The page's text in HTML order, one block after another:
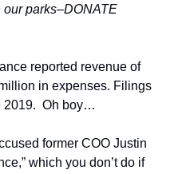
our parks–DONATE
reported revenue of
in expenses. Filings
2019.  Oh boy…
former COO Justin
which you don’t do if